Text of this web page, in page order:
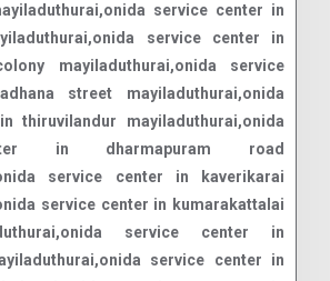
service center in
service center in
mayiladuthurai,onida service
street mayiladuthurai,onida
thiruvilandur mayiladuthurai,onida
in dharmapuram road
service center in kaverikarai
service center in kumarakattalai
service center in
service center in